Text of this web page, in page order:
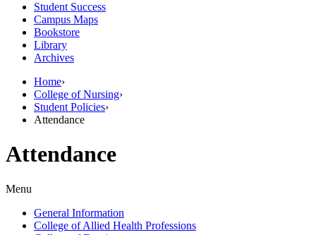
Student Success
Campus Maps
Bookstore
Library
Archives
Home›
College of Nursing›
Student Policies›
Attendance
Attendance
Menu
General Information
College of Allied Health Professions